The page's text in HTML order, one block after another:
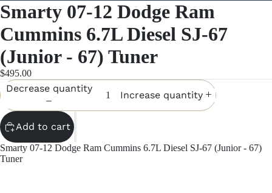
Smarty 07-12 Dodge Ram
Cummins 6.7L Diesel SJ-67
(Junior - 67) Tuner
$495.00
Decrease quantity
Increase quantity
Add to cart
Smarty 07-12 Dodge Ram Cummins 6.7L Diesel SJ-67 (Junior - 67)
Tuner